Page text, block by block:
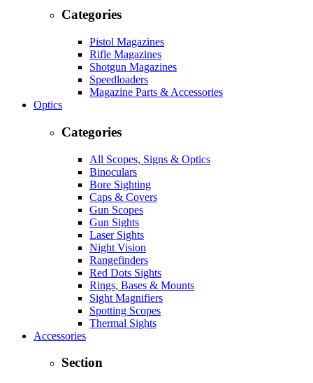
Categories
Pistol Magazines
Rifle Magazines
Shotgun Magazines
Speedloaders
Magazine Parts & Accessories
Optics
Categories
All Scopes, Signs & Optics
Binoculars
Bore Sighting
Caps & Covers
Gun Scopes
Gun Sights
Laser Sights
Night Vision
Rangefinders
Red Dots Sights
Rings, Bases & Mounts
Sight Magnifiers
Spotting Scopes
Thermal Sights
Accessories
Section